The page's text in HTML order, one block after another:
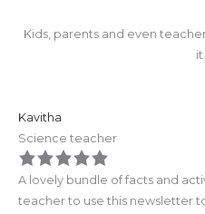
Kids, parents and even
Kavitha
Science teacher
A lovely bundle of facts and
teacher to use this newsletter